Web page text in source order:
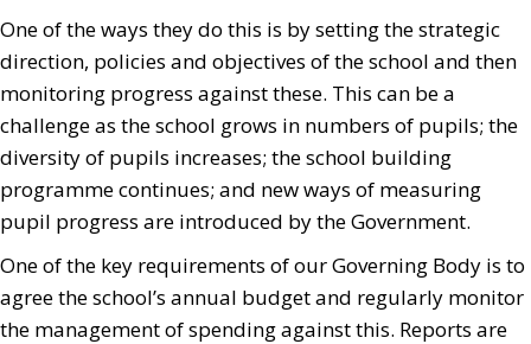
One of the ways they do this is by setting the strategic
direction, policies and objectives of the school and then
monitoring progress against these. This can be a
challenge as the school grows in numbers of pupils; the
diversity of pupils increases; the school building
programme continues; and new ways of measuring
pupil progress are introduced by the Government.
One of the key requirements of our Governing Body is to
agree the school’s annual budget and regularly monitor
the management of spending against this. Reports are